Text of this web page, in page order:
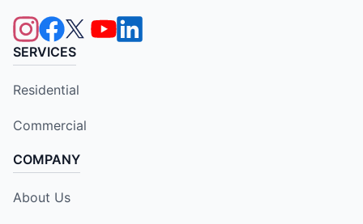
SERVICES
Residential
Commercial
COMPANY
About Us